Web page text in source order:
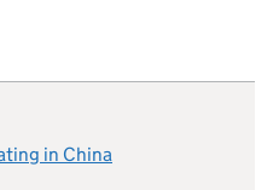
in China